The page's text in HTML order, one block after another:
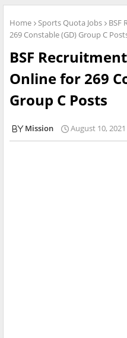
Home Sports Quota Jobs
BSF
269 Constable (GD) Group C
BSF
Online for 269
Group C Posts
Mission August 10, 2021